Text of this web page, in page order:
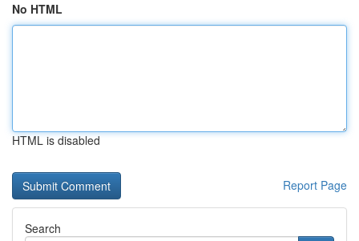
No HTML
HTML is disabled
Report Page
Search